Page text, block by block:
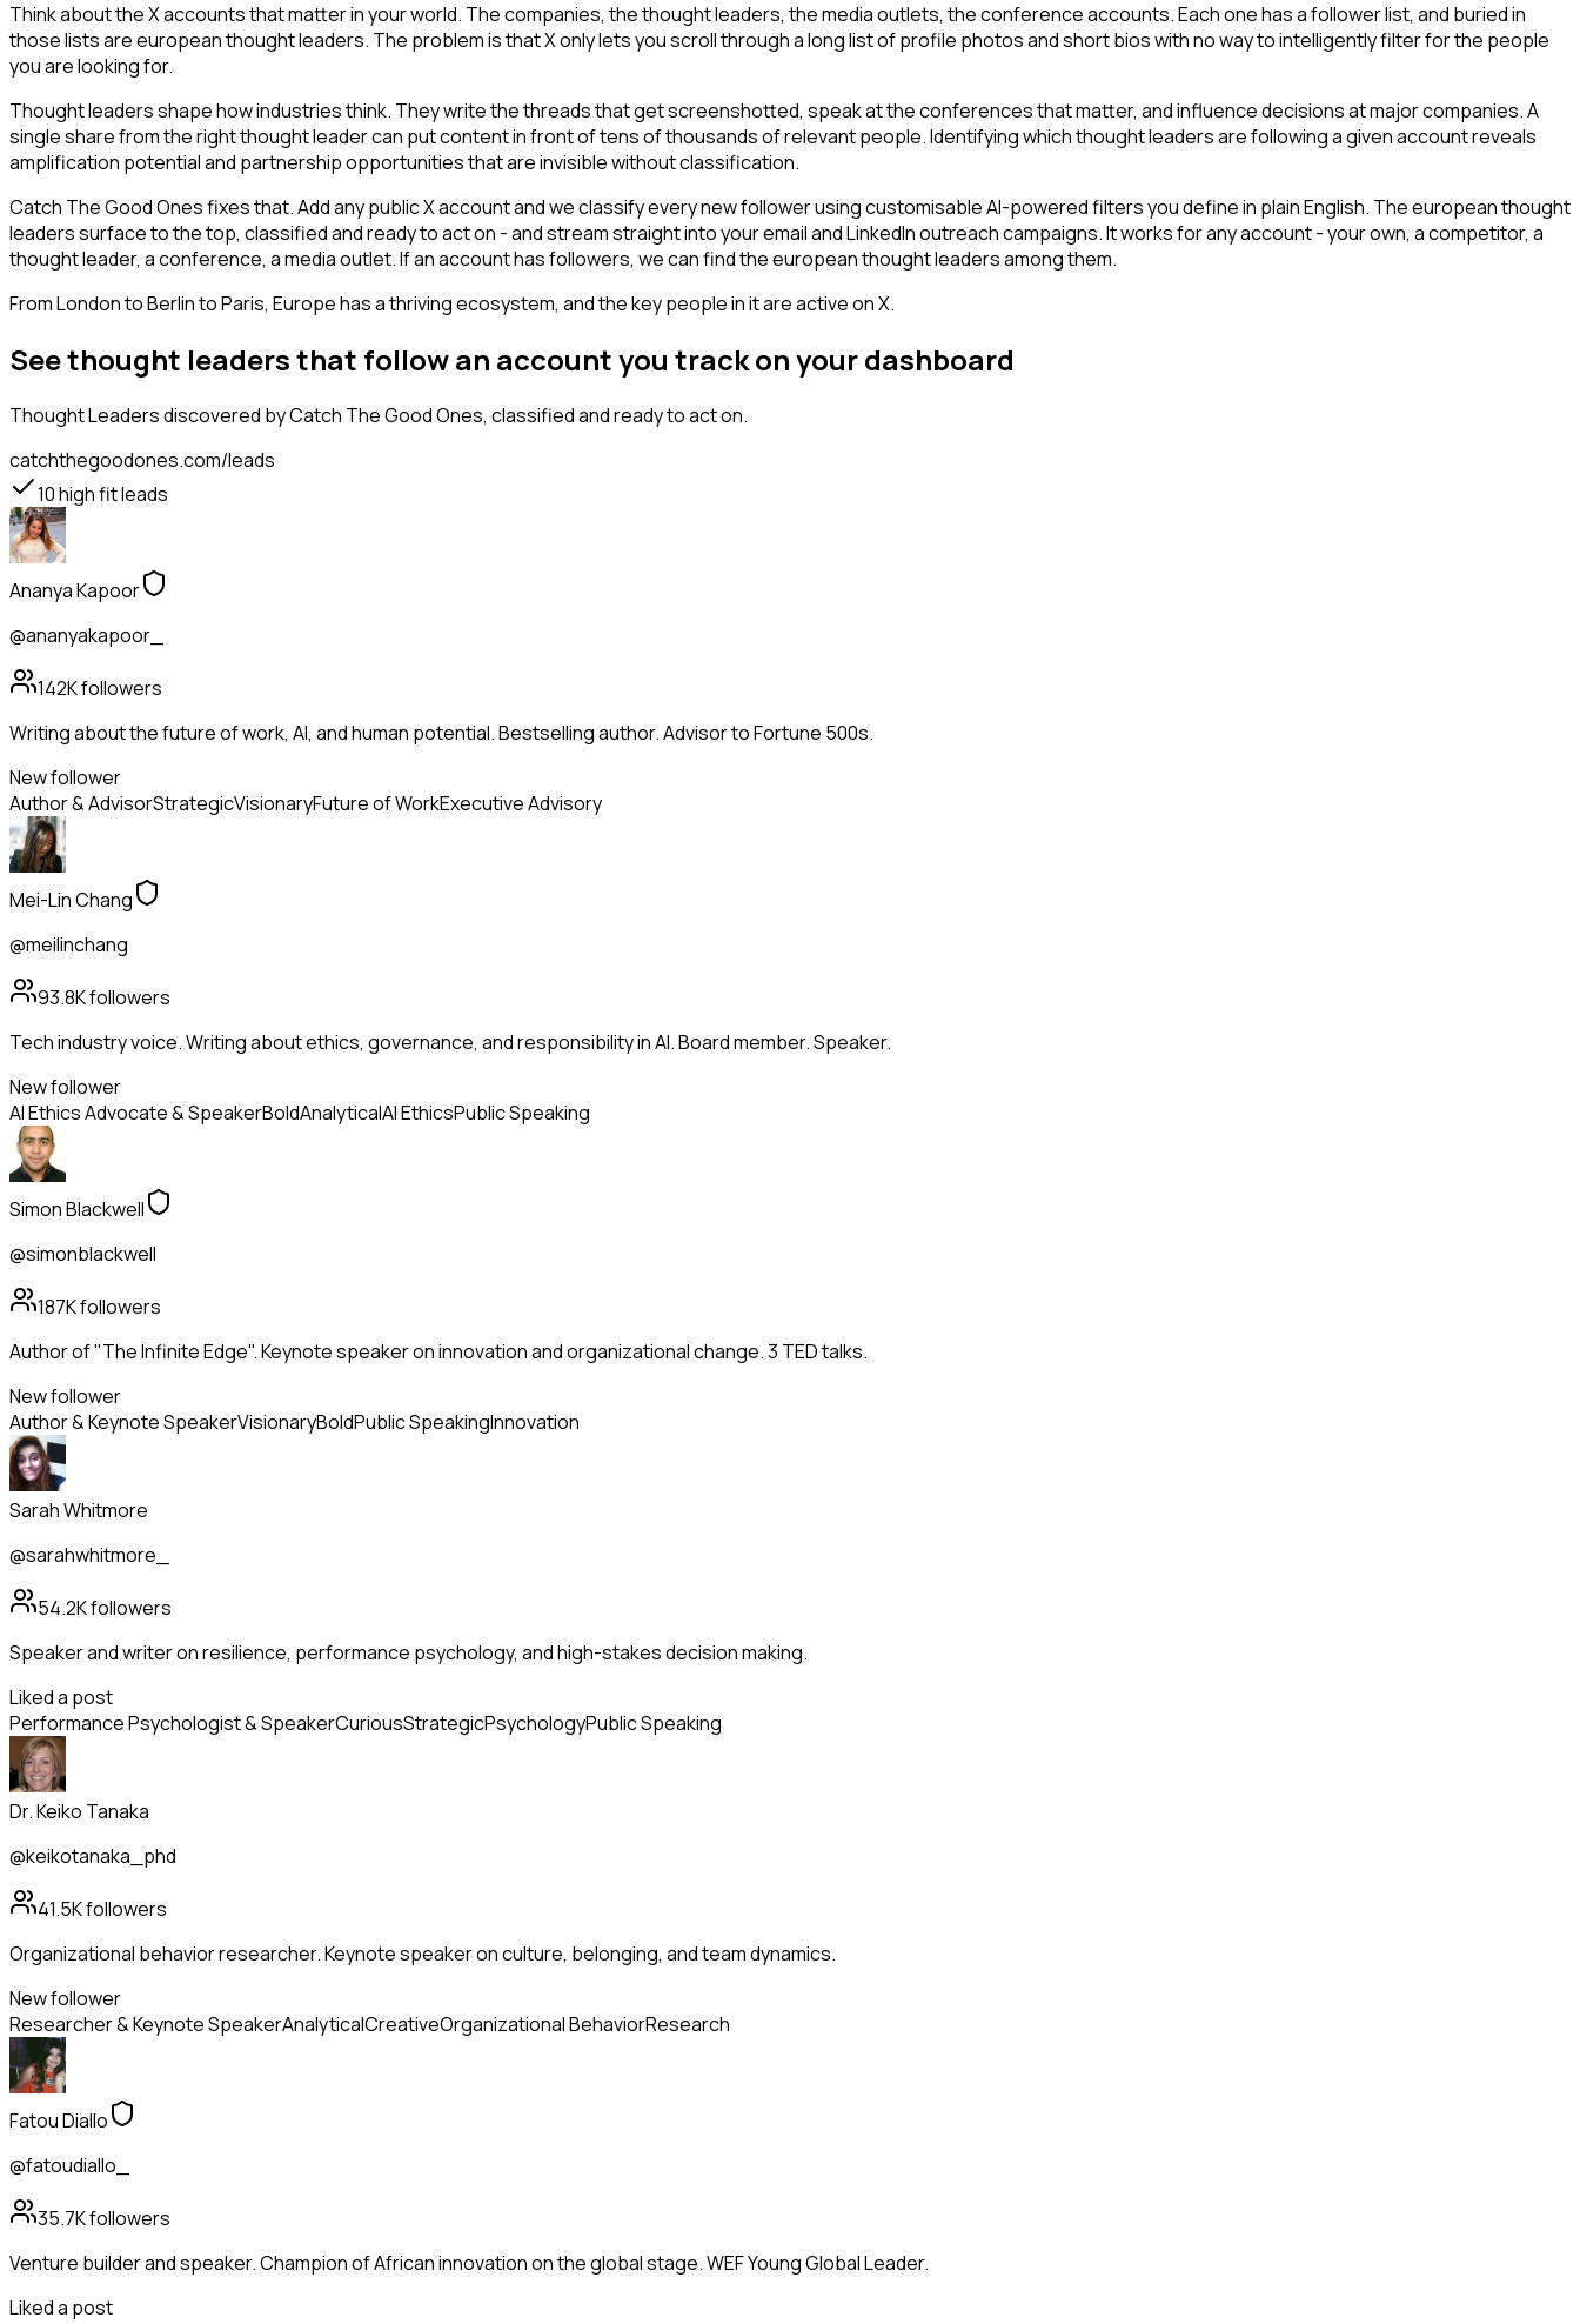
Think about the X accounts that matter in your world. The companies, the thought leaders, the media outlets, the conference accounts. Each one has a follower list, and buried in
those lists are european thought leaders. The problem is that X only lets you scroll through a long list of profile photos and short bios with no way to intelligently filter for the people
you are looking for.
Thought leaders shape how industries think. They write the threads that get screenshotted, speak at the conferences that matter, and influence decisions at major companies. A
single share from the right thought leader can put content in front of tens of thousands of relevant people. Identifying which thought leaders are following a given account reveals
amplification potential and partnership opportunities that are invisible without classification.
Catch The Good Ones fixes that. Add any public X account and we classify every new follower using customisable AI-powered filters you define in plain English. The european thought
leaders surface to the top, classified and ready to act on - and stream straight into your email and LinkedIn outreach campaigns. It works for any account - your own, a competitor, a
thought leader, a conference, a media outlet. If an account has followers, we can find the european thought leaders among them.
From London to Berlin to Paris, Europe has a thriving ecosystem, and the key people in it are active on X.
See thought leaders that follow an account you track on your dashboard
Thought Leadersdiscovered by Catch The Good Ones, classified and ready to act on.
catchthegoodones.com/leads
10high fit leads
Ananya Kapoor
@ananyakapoor_
142Kfollowers
Writing about the future of work, AI, and human potential. Bestselling author. Advisor to Fortune 500s.
New follower
Author & AdvisorStrategicVisionaryFuture of WorkExecutive Advisory
Mei-Lin Chang
@meilinchang
93.8Kfollowers
Tech industry voice. Writing about ethics, governance, and responsibility in AI. Board member. Speaker.
New follower
AI Ethics Advocate & SpeakerBoldAnalyticalAI EthicsPublic Speaking
Simon Blackwell
@simonblackwell
187Kfollowers
Author of "The Infinite Edge". Keynote speaker on innovation and organizational change. 3 TED talks.
New follower
Author & Keynote SpeakerVisionaryBoldPublic SpeakingInnovation
Sarah Whitmore
@sarahwhitmore_
54.2Kfollowers
Speaker and writer on resilience, performance psychology, and high-stakes decision making.
Liked a post
Performance Psychologist & SpeakerCuriousStrategicPsychologyPublic Speaking
Dr. Keiko Tanaka
@keikotanaka_phd
41.5Kfollowers
Organizational behavior researcher. Keynote speaker on culture, belonging, and team dynamics.
New follower
Researcher & Keynote SpeakerAnalyticalCreativeOrganizational BehaviorResearch
Fatou Diallo
@fatoudiallo_
35.7Kfollowers
Venture builder and speaker. Champion of African innovation on the global stage. WEF Young Global Leader.
Liked a post